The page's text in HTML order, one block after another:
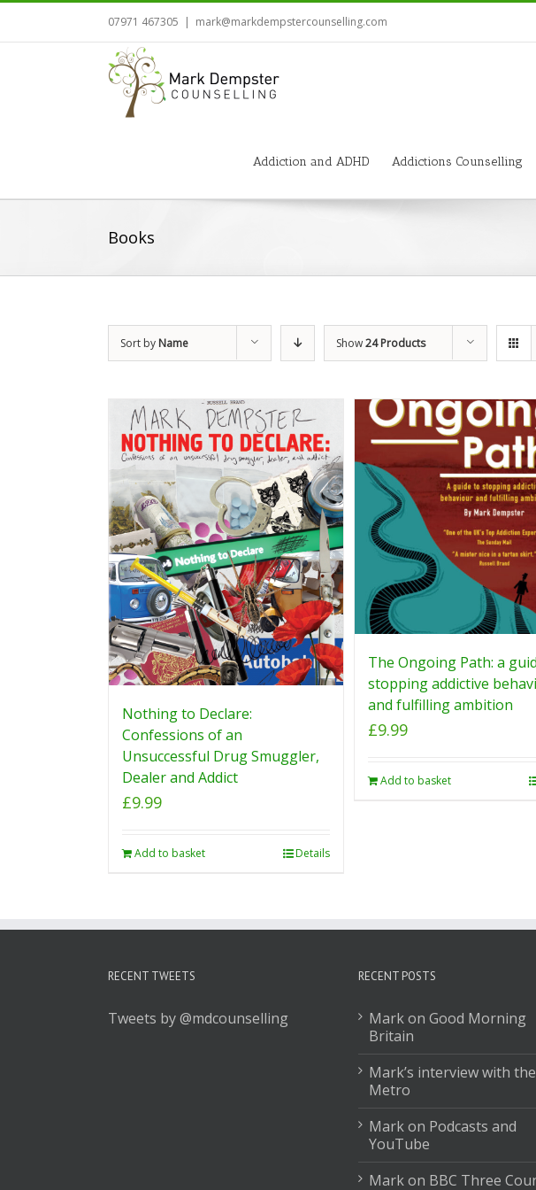
07971 467305 | mark@markdempstercounselling.com
Addiction and ADHD Addictions Counselling
Books
Sort by Name Show24 Products
Nothing to Declare:
Confessions of an
Unsuccessful Drug Smuggler,
Dealer and Addict
£9.99
Add to basket Details
The Ongoing Path: a
stopping addictive
and fulfilling ambition
£9.99
Add to basket
RECENT TWEETS
Tweets by @mdcounselling
RECENT POSTS
Mark on Good Morning
Britain
Mark’s interview with the
Metro
Mark on Podcasts and
YouTube
Mark on BBC Three